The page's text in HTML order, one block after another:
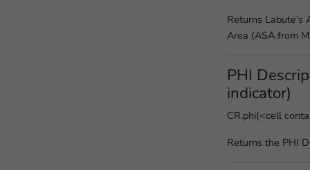
Returns Labute's
Area (ASA from
PHI
indicator)
CR.phi(<cell
Returns the PHI